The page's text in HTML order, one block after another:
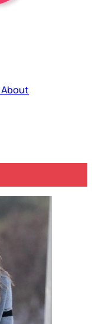
About